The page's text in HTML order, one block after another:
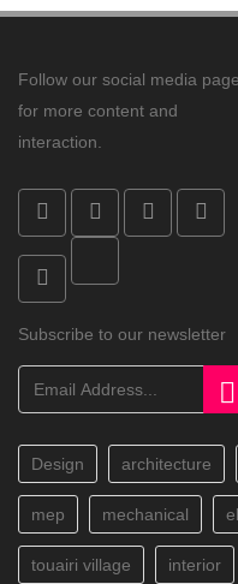
Follow our social media
for more content and
interaction.
Subscribe to our newsletter
Design architecture
mep mechanical
touairi village interior